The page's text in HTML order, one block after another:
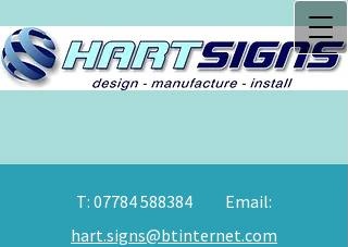
T: 07784 588384 Email:
hart.signs@btinternet.com